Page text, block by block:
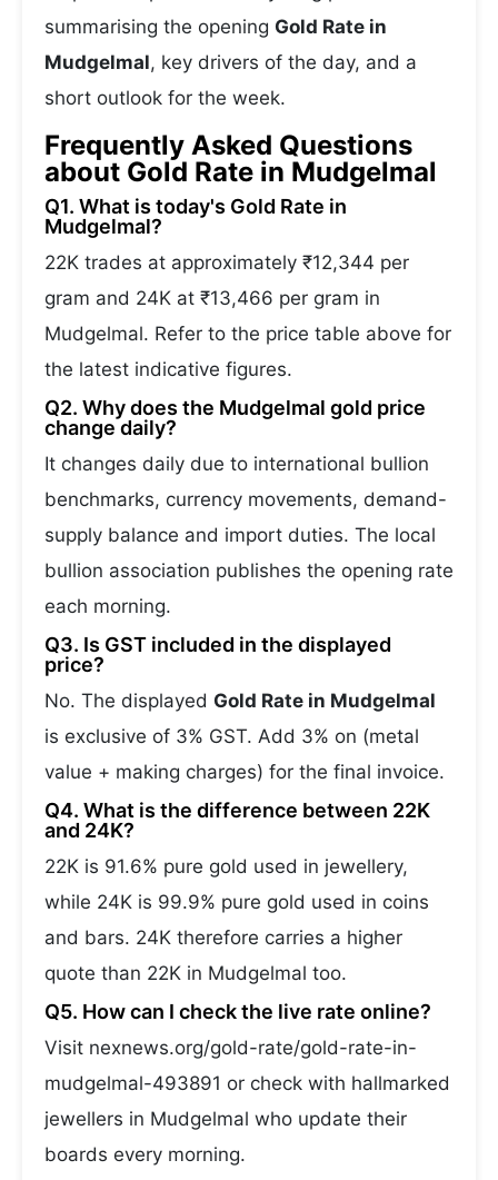
summarising the opening Gold Rate in
Mudgelmal, key drivers of the day, and a
short outlook for the week.
Frequently Asked Questions
about Gold Rate in Mudgelmal
Q1. What is today's Gold Rate in
Mudgelmal?
22K trades at approximately ₹12,344 per
gram and 24K at ₹13,466 per gram in
Mudgelmal. Refer to the price table above for
the latest indicative figures.
Q2. Why does the Mudgelmal gold price
change daily?
It changes daily due to international bullion
benchmarks, currency movements, demand-
supply balance and import duties. The local
bullion association publishes the opening rate
each morning.
Q3. Is GST included in the displayed
price?
No. The displayed Gold Rate in Mudgelmal
is exclusive of 3% GST. Add 3% on (metal
value + making charges) for the final invoice.
Q4. What is the difference between 22K
and 24K?
22K is 91.6% pure gold used in jewellery,
while 24K is 99.9% pure gold used in coins
and bars. 24K therefore carries a higher
quote than 22K in Mudgelmal too.
Q5. How can I check the live rate online?
Visit nexnews.org/gold-rate/gold-rate-in-
mudgelmal-493891 or check with hallmarked
jewellers in Mudgelmal who update their
boards every morning.